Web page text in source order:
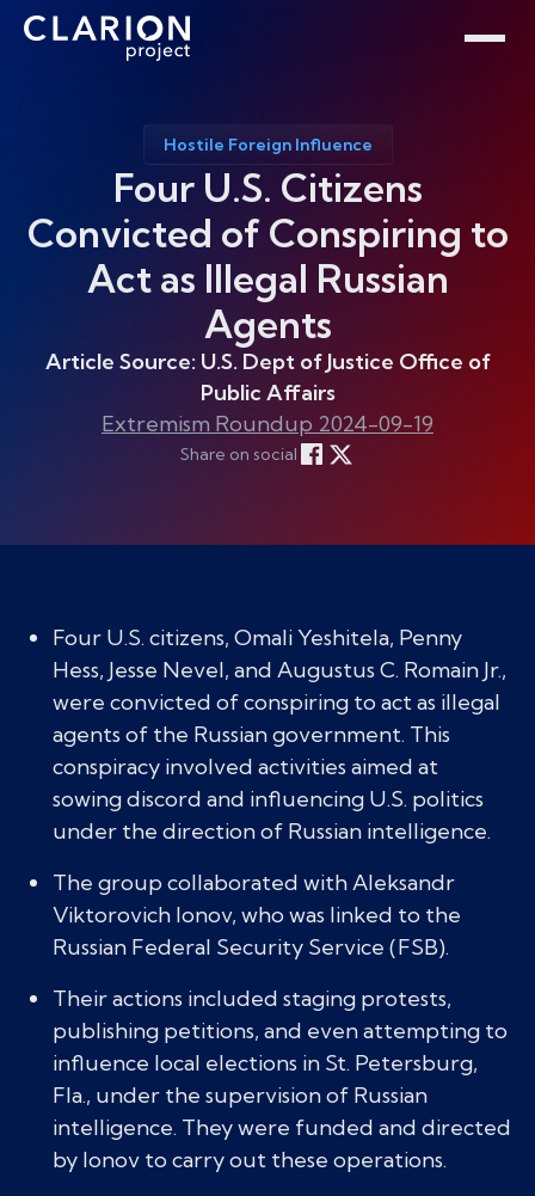
Home
Clarion Intelligence Network
Hostile Foreign Influence
Four U.S. Citizens
Convicted of Conspiring to
Act as Illegal Russian
Agents
Article Source: U.S. Dept of Justice Office of
Public Affairs
Extremism Roundup 2024-09-19
Share on social
Four U.S. citizens, Omali Yeshitela, Penny
Hess, Jesse Nevel, and Augustus C. Romain Jr.,
were convicted of conspiring to act as illegal
agents of the Russian government. This
conspiracy involved activities aimed at
sowing discord and influencing U.S. politics
under the direction of Russian intelligence.
The group collaborated with Aleksandr
Viktorovich Ionov, who was linked to the
Russian Federal Security Service (FSB).
Their actions included staging protests,
publishing petitions, and even attempting to
influence local elections in St. Petersburg,
Fla., under the supervision of Russian
intelligence. They were funded and directed
by Ionov to carry out these operations.